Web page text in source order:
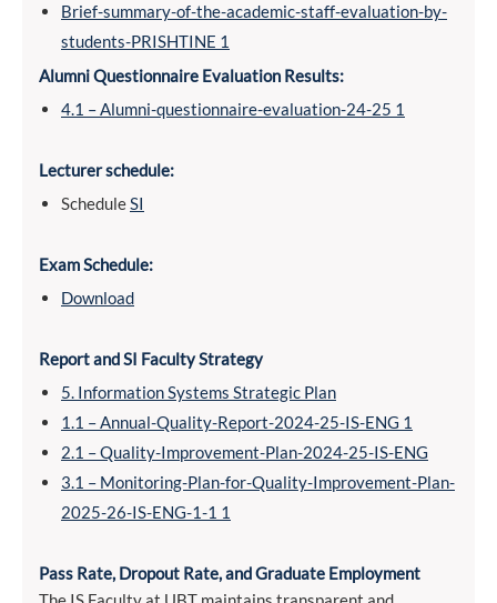
Brief-summary-of-the-academic-staff-evaluation-by-
students-PRISHTINE 1
Alumni Questionnaire Evaluation Results:
4.1 – Alumni-questionnaire-evaluation-24-25 1
Lecturer schedule:
ScheduleSI
Exam Schedule:
Download
Report and SI Faculty Strategy
5. Information Systems Strategic Plan
1.1 – Annual-Quality-Report-2024-25-IS-ENG 1
2.1 – Quality-Improvement-Plan-2024-25-IS-ENG
3.1 – Monitoring-Plan-for-Quality-Improvement-Plan-
2025-26-IS-ENG-1-1 1
Pass Rate, Dropout Rate, and Graduate Employment